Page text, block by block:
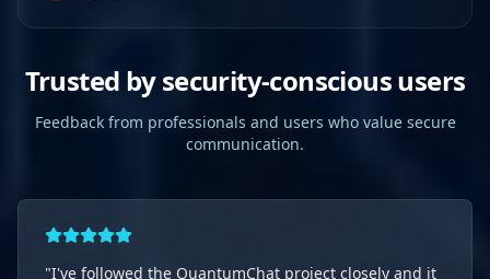
Trusted by security-conscious users
Feedback from professionals and users who value secure
communication.
"I've followed the QuantumChat project closely and it